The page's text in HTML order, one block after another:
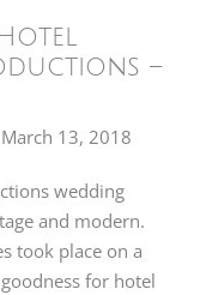
–
March 13, 2018
wedding
and modern.
took place on a
for hotel